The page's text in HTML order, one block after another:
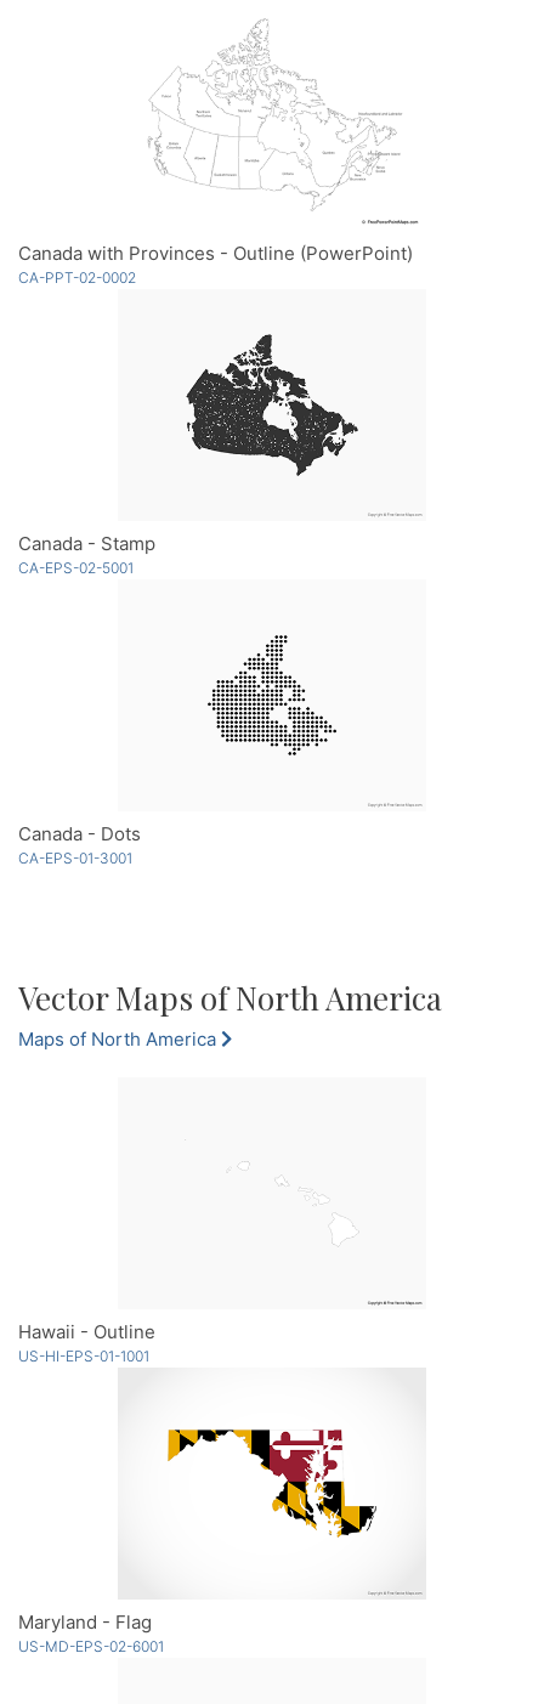
Canada with Provinces - Outline (PowerPoint)
CA-PPT-02-0002
Canada - Stamp
CA-EPS-02-5001
Canada - Dots
CA-EPS-01-3001
Vector Maps of North America
Maps of North America
Hawaii - Outline
US-HI-EPS-01-1001
Maryland - Flag
US-MD-EPS-02-6001